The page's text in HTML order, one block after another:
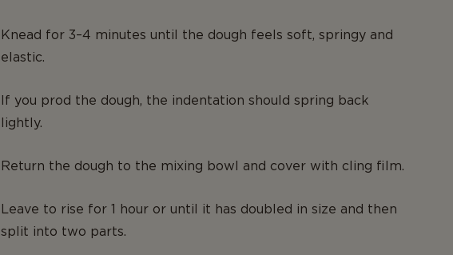
Knead for 3–4 minutes until the dough feels soft, springy and
elastic.
If you prod the dough, the indentation should spring back
lightly.
Return the dough to the mixing bowl and cover with cling film.
Leave to rise for 1 hour or until it has doubled in size and then
split into two parts.